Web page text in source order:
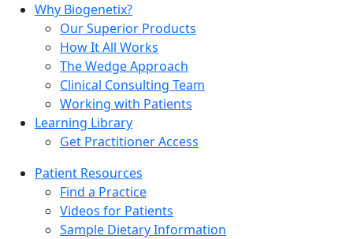
Why Biogenetix?
Our Superior Products
How It All Works
The Wedge Approach
Clinical Consulting Team
Working with Patients
Learning Library
Get Practitioner Access
Patient Resources
Find a Practice
Videos for Patients
Sample Dietary Information